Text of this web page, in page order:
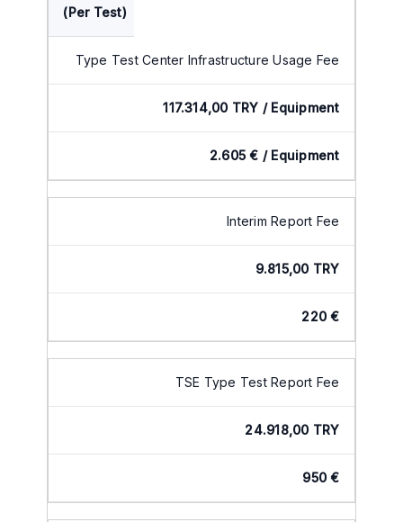
(Per Test)
Type Test Center Infrastructure Usage Fee
117.314,00 TRY / Equipment
2.605 € / Equipment
Interim Report Fee
9.815,00 TRY
220 €
TSE Type Test Report Fee
24.918,00 TRY
950 €